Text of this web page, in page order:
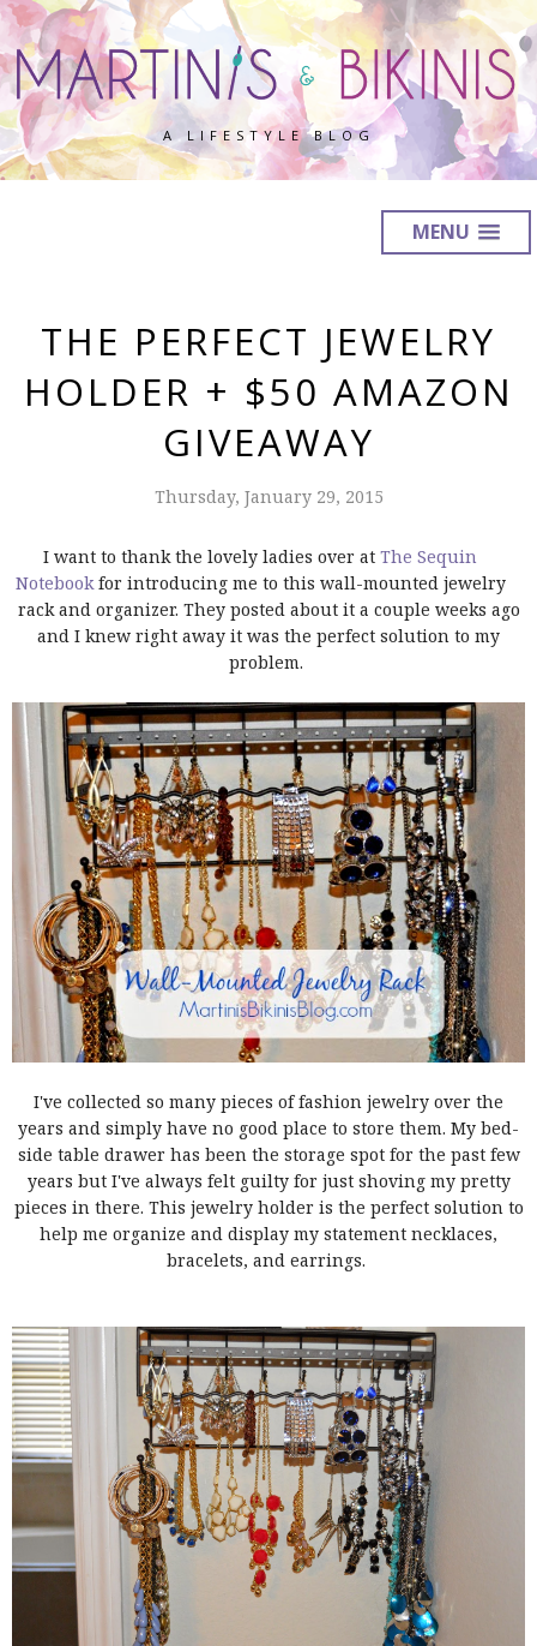
A LIFESTYLE BLOG
MENU
THE PERFECT JEWELRY
HOLDER + $50 AMAZON
GIVEAWAY
Thursday, January 29, 2015
I want to thank the lovely ladies over at The Sequin
Notebookfor introducing me to this wall-mounted jewelry
rack and organizer. They posted about it a couple weeks ago
and I knew right away it was the perfect solution to my
problem.
I've collected so many pieces of fashion jewelry over the
years and simply have no good place to store them. My bed-
side table drawer has been the storage spot for the past few
years but I've always felt guilty for just shoving my pretty
pieces in there. This jewelry holder is the perfect solution to
help me organize and display my statement necklaces,
bracelets, and earrings.